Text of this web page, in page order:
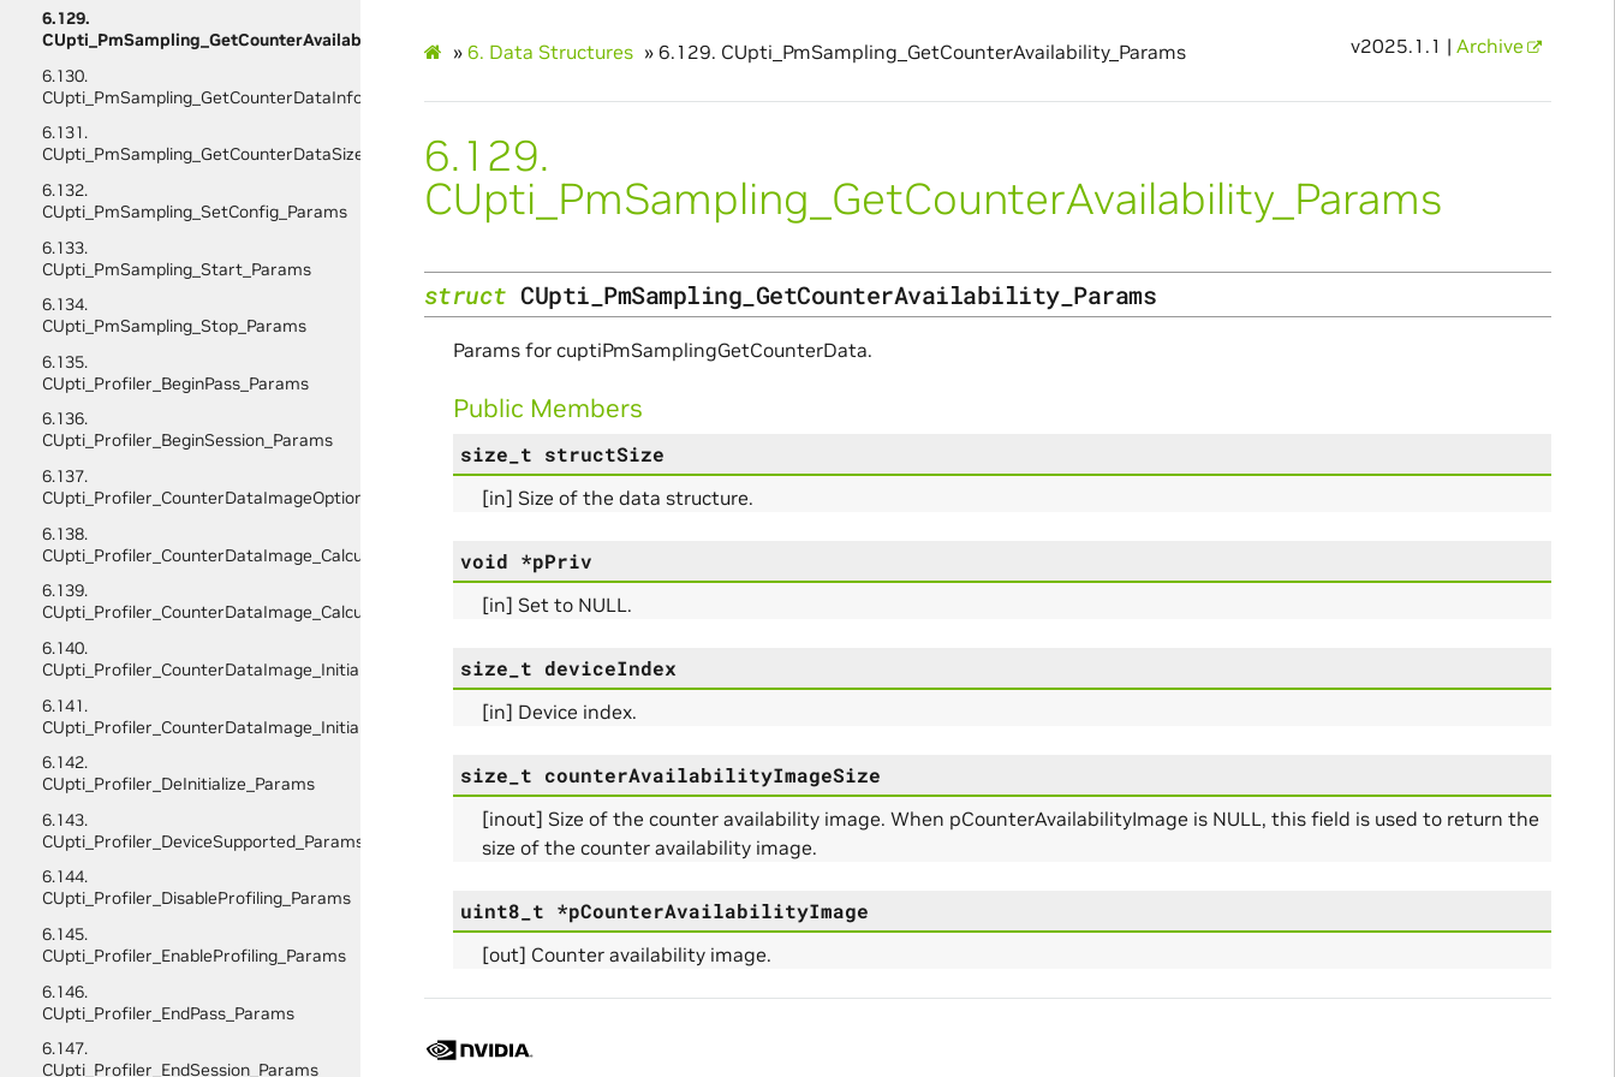
6.129.
CUpti_PmSampling_GetCounterAvailability_Params
6.130.
CUpti_PmSampling_GetCounterDataInfo_Params
6.131.
CUpti_PmSampling_GetCounterDataSize_Params
6.132.
CUpti_PmSampling_SetConfig_Params
6.133.
CUpti_PmSampling_Start_Params
6.134.
CUpti_PmSampling_Stop_Params
6.135.
CUpti_Profiler_BeginPass_Params
6.136.
CUpti_Profiler_BeginSession_Params
6.137.
CUpti_Profiler_CounterDataImageOptions
6.138.
CUpti_Profiler_CounterDataImage_CalculateScratchBufferSize_Params
6.139.
CUpti_Profiler_CounterDataImage_CalculateSize_Params
6.140.
CUpti_Profiler_CounterDataImage_InitializeScratchBuffer_Params
6.141.
CUpti_Profiler_CounterDataImage_Initialize_Params
6.142.
CUpti_Profiler_DeInitialize_Params
6.143.
CUpti_Profiler_DeviceSupported_Params
6.144.
CUpti_Profiler_DisableProfiling_Params
6.145.
CUpti_Profiler_EnableProfiling_Params
6.146.
CUpti_Profiler_EndPass_Params
6.147.
CUpti_Profiler_EndSession_Params
» 6. Data Structures » 6.129. CUpti_PmSampling_GetCounterAvailability_Params v2025.1.1 | Archive
6.129.
CUpti_PmSampling_GetCounterAvailability_Params
struct CUpti_PmSampling_GetCounterAvailability_Params
Params for cuptiPmSamplingGetCounterData.
Public Members
size_t structSize
[in] Size of the data structure.
void *pPriv
[in] Set to NULL.
size_t deviceIndex
[in] Device index.
size_t counterAvailabilityImageSize
[inout] Size of the counter availability image. When pCounterAvailabilityImage is NULL, this field is used to return the
size of the counter availability image.
uint8_t *pCounterAvailabilityImage
[out] Counter availability image.